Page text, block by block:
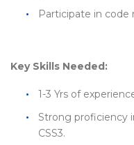
Participate in
Key Skills Needed:
1-3 Yrs of
Strong proficiency
CSS3.